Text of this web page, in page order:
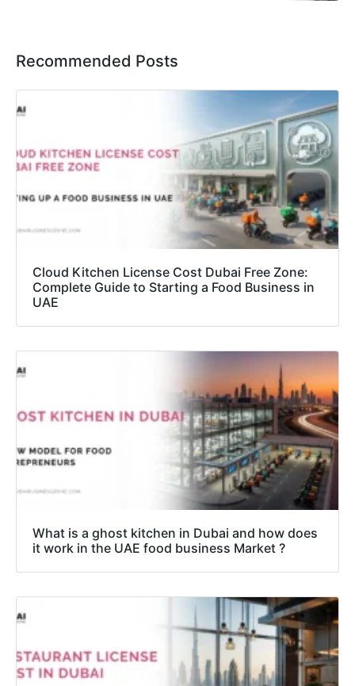
Recommended Posts
Cloud Kitchen License Cost Dubai Free Zone:
Complete Guide to Starting a Food Business in
UAE
What is a ghost kitchen in Dubai and how does
it work in the UAE food business Market ?